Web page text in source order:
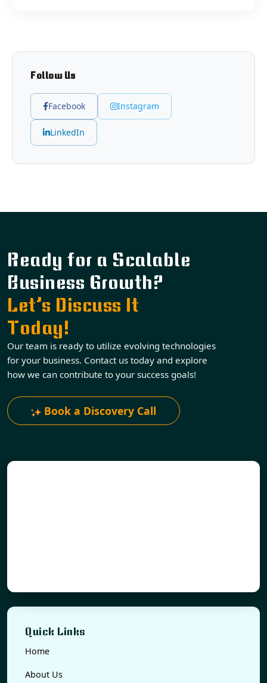
Follow Us
Facebook Instagram
LinkedIn
Ready for a Scalable
Business Growth?
Let’s Discuss It
Today!
Our team is ready to utilize evolving technologies
for your business. Contact us today and explore
how we can contribute to your success goals!
Book a Discovery Call
Quick Links
Home
About Us